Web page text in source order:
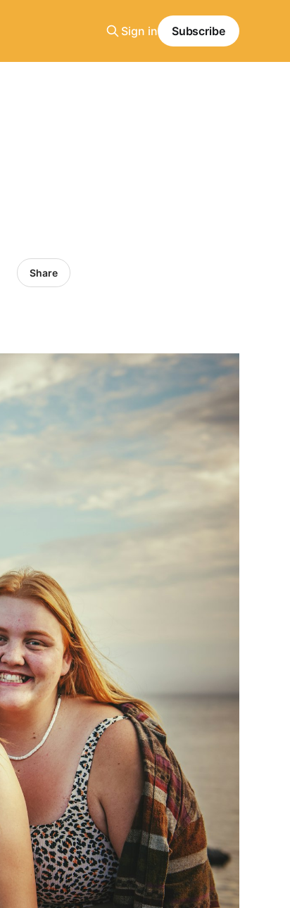
Sign in Subscribe
Share